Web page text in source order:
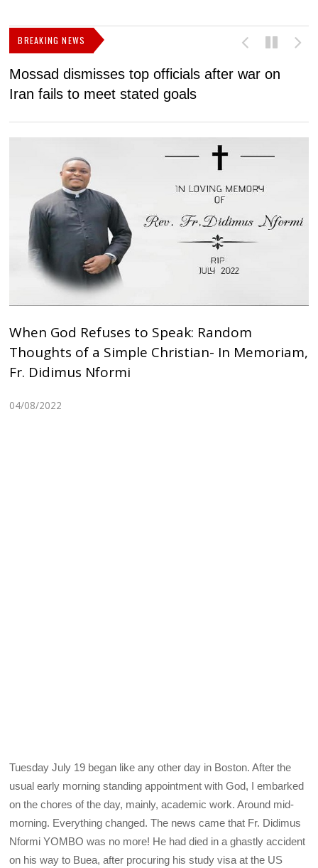
BREAKING NEWS
Mossad dismisses top officials after war on
Iran fails to meet stated goals
When God Refuses to Speak: Random
Thoughts of a Simple Christian- In Memoriam,
Fr. Didimus Nformi
04/08/2022
Tuesday July 19 began like any other day in Boston. After the
usual early morning standing appointment with God, I embarked
on the chores of the day, mainly, academic work. Around mid-
morning. Everything changed. The news came that Fr. Didimus
Nformi YOMBO was no more! He had died in a ghastly accident
on his way to Buea, after procuring his study visa at the US